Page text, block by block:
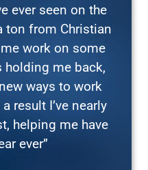
ever seen on the
ton from Christian
me work on some
holding me back,
ways to work
result I’ve nearly
helping me have
ever”